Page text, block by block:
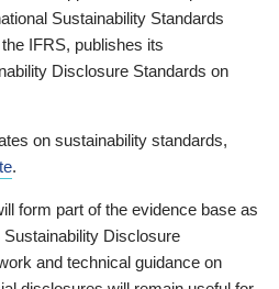
Sustainability Standards
IFRS, publishes its
Disclosure Standards on
on sustainability standards,
.
form part of the evidence base as
Disclosure
and technical guidance on